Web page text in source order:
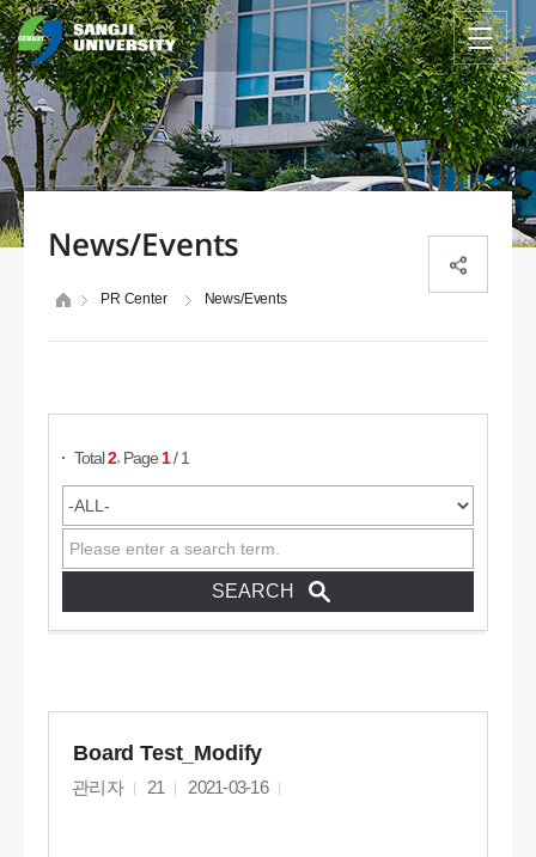
News/Events
PR Center News/Events
Total2 Page 1/ 1
Board Test_Modify
관리자 21 2021-03-16